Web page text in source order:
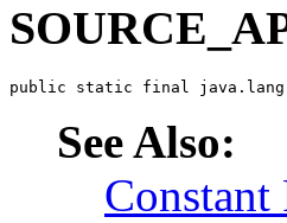
public static final
See Also:
Constant